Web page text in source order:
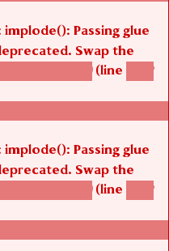
: implode(): Passing glue
Swap the
(line 1242
sites/all/modules/
: implode(): Passing glue
Swap the
(line 1242
sites/all/modules/